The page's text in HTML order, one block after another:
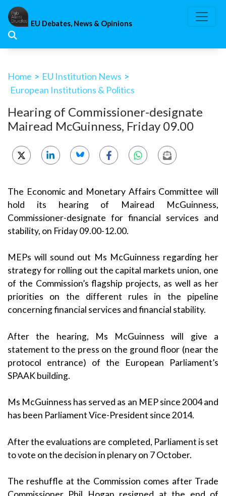
Skip
content
EU Debates, News & Opinions
Home > EU Institution News >
European Institutions & Politics
Hearing of Commissioner-designate
Mairead McGuinness, Friday 09.00
The Economic and Monetary Affairs Committee will
hold its hearing of Mairead McGuinness,
Commissioner-designate for financial services and
stability, on Friday 09.00-12.00.
MEPs will sound out Ms McGuinness regarding her
strategy for rolling out the capital markets union, one
of the Commission’s flagship projects, as well as her
priorities on the different rules in the pipeline
concerning financial services and financial stability.
After the hearing, Ms McGuinness will give a
statement to the press on the ground floor (near the
protocol entrance) of the European Parliament’s
SPAAK building.
Ms McGuinness has served as an MEP since 2004 and
has been Parliament Vice-President since 2014.
After the evaluations are completed, Parliament is set
to vote on the decision in plenary on 7 October.
The reshuffle at the Commission comes after Trade